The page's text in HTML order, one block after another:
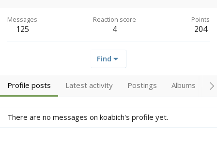
Messages
125
Reaction score
4
Points
204
Find
Profile posts Latest activity Postings Albums
There are no messages on koabich's profile yet.